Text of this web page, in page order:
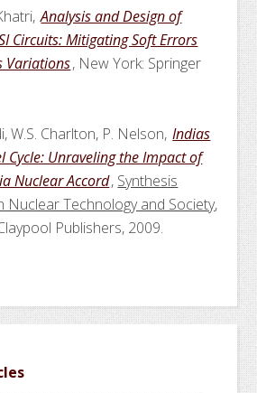
Analysis and Design of
Circuits: Mitigating Soft Errors
Variations, New York: Springer
W.S. Charlton, P. Nelson, Indias
Cycle: Unraveling the Impact of
Nuclear Accord, Synthesis
Nuclear Technology and Society,
Publishers, 2009.